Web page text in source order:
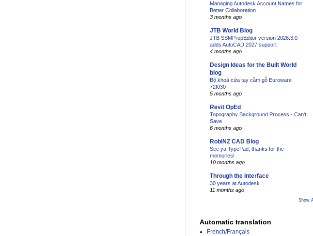
Managing Autodesk Account Names for
Better Collaboration
3 months ago
JTB World Blog
JTB SSMPropEditor version 2026.3.0
adds AutoCAD 2027 support
4 months ago
Design Ideas for the Built World
blog
Bộ khoá cửa tay cầm gỗ Euroware
72f030
5 months ago
Revit OpEd
Topography Background Process - Can't
Save
6 months ago
RobiNZ CAD Blog
See ya TypePad, thanks for the
memories!
10 months ago
Through the Interface
30 years at Autodesk
11 months ago
Show
Automatic translation
French/Français